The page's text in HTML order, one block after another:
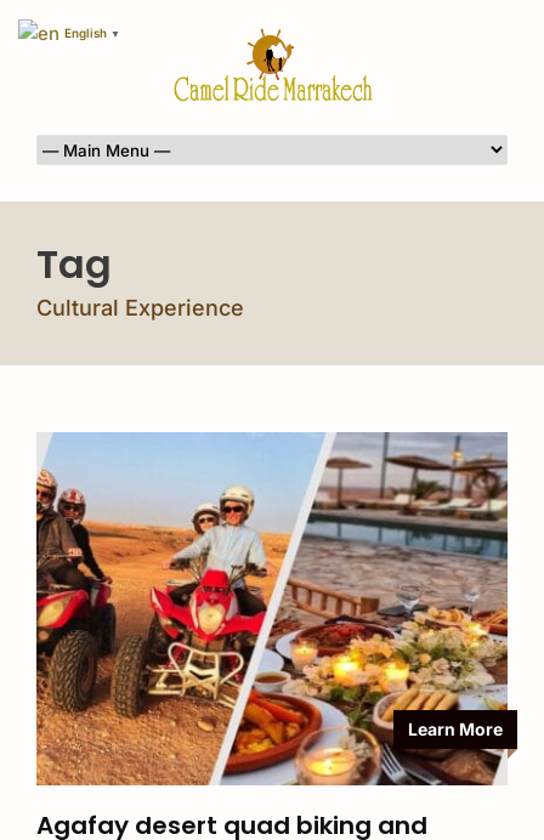
Tag
Cultural Experience
Learn More
Agafay desert quad biking and
English ▼